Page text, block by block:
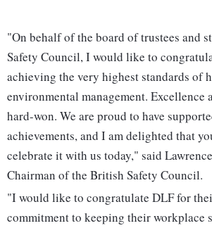
"On behalf of the board of trustees and
Safety Council, I would like to
achieving the very highest standards of
environmental management. Excellence
hard-won. We are proud to have
achievements, and I am delighted that
celebrate it with us today," said
Chairman of the British Safety Council.
"I would like to congratulate DLF for
commitment to keeping their workplace